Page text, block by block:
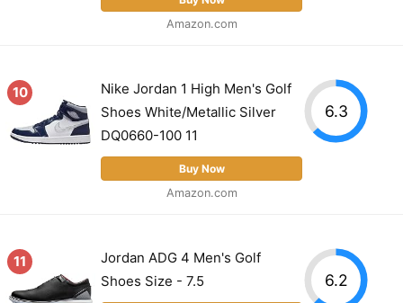
Amazon.com
10
Nike Jordan 1 High Men's Golf
Shoes White/Metallic Silver
DQ0660-100 11
Buy Now
Amazon.com
6.3
11
Jordan ADG 4 Men's Golf
Shoes Size - 7.5
6.2